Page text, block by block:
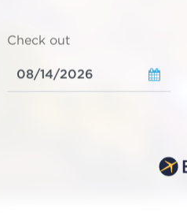
Check out